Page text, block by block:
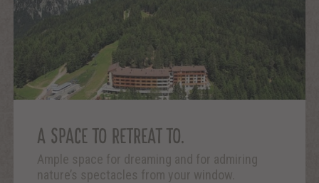
A SPACE TO RETREAT TO.
Ample space for dreaming and for admiring
nature’s spectacles from your window.